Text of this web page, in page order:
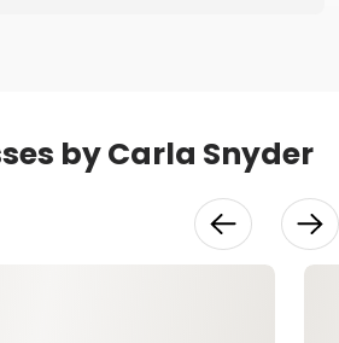
by Carla Snyder